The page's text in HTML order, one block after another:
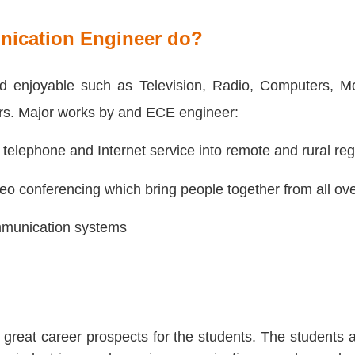
Engineer do?
such as Television, Radio, Computers,
Major works by and ECE engineer:
and Internet service into remote and rural
conferencing which bring people together from all
systems
career prospects for the students. The students